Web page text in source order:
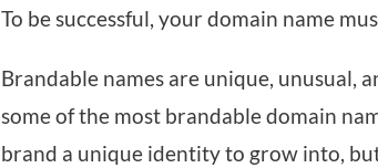
To be successful, your domain name
Brandable names are unique, unusual,
some of the most brandable domain
brand a unique identity to grow into,